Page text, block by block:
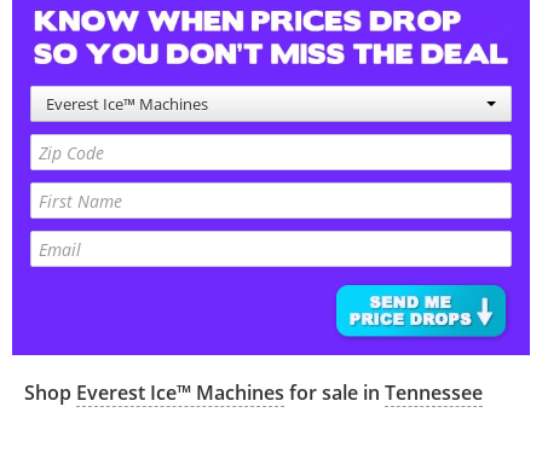
Everest Ice™ Machines
Shop Everest Ice™ Machines for sale in Tennessee